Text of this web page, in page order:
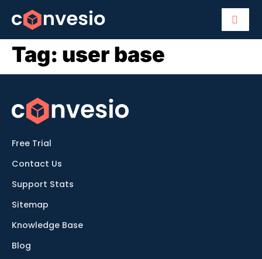
Tag: user base
Free Trial
Contact Us
Support Stats
Sitemap
Knowledge Base
Blog